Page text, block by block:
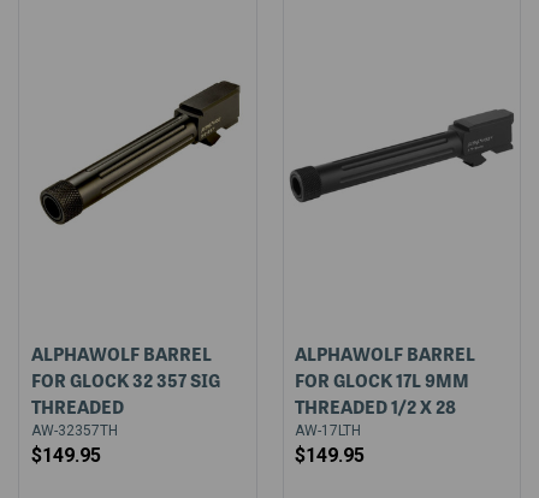
ALPHAWOLF BARREL
FOR GLOCK 32 357 SIG
THREADED
AW-32357TH
$149.95
ALPHAWOLF BARREL
FOR GLOCK 17L 9MM
THREADED 1/2 X 28
AW-17LTH
$149.95